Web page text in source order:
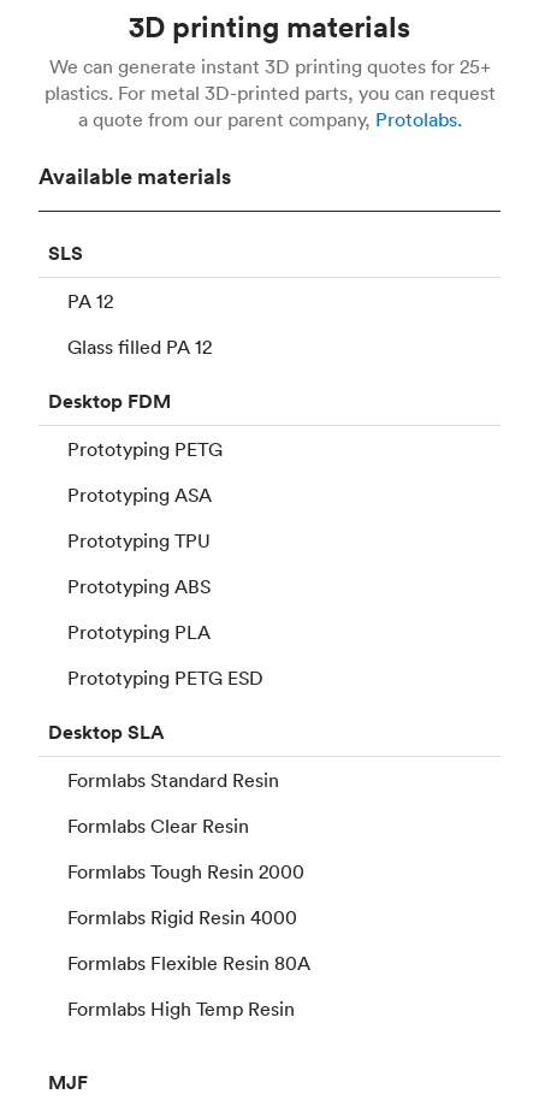
3D printing materials
We can generate instant 3D printing quotes for 25+
plastics. For metal 3D-printed parts, you can request
a quote from our parent company, Protolabs.
Available materials
SLS
PA 12
Glass filled PA 12
Desktop FDM
Prototyping PETG
Prototyping ASA
Prototyping TPU
Prototyping ABS
Prototyping PLA
Prototyping PETG ESD
DesktopSLA
Formlabs Standard Resin
Formlabs Clear Resin
Formlabs Tough Resin 2000
Formlabs Rigid Resin 4000
Formlabs Flexible Resin 80A
Formlabs High Temp Resin
MJF